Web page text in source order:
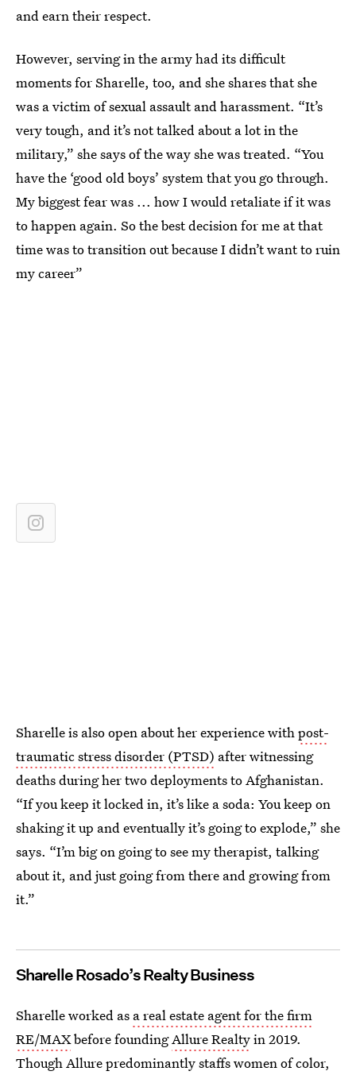
and earn their respect.
However, serving in the army had its difficult
moments for Sharelle, too, and she shares that she
was a victim of sexual assault and harassment. “It’s
very tough, and it’s not talked about a lot in the
military,” she says of the way she was treated. “You
have the ‘good old boys’ system that you go through.
My biggest fear was ... how I would retaliate if it was
to happen again. So the best decision for me at that
time was to transition out because I didn’t want to ruin
my career”
Sharelle is also open about her experience withpost-
traumatic stress disorder (PTSD) after witnessing
deaths during her two deployments to Afghanistan.
“If you keep it locked in, it’s like a soda: You keep on
shaking it up and eventually it’s going to explode,” she
says. “I’m big on going to see my therapist, talking
about it, and just going from there and growing from
it.”
Sharelle Rosado’s Realty Business
Sharelle worked as a real estate agent for the firm
RE/MAXbefore foundingAllure Realtyin 2019.
Though Allure predominantly staffs women of color,